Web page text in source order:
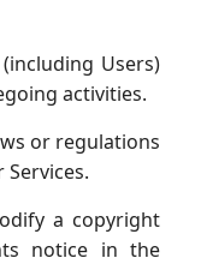
Users)
activities.
or regulations
a copyright
notice in the